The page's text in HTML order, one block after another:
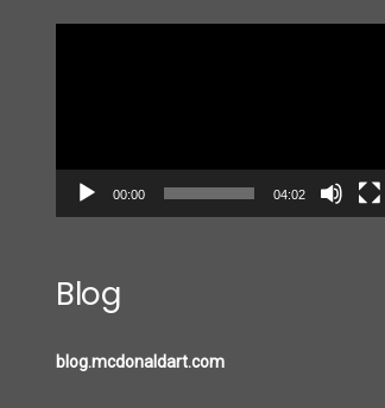
00:00 04:02
Blog
blog.mcdonaldart.com